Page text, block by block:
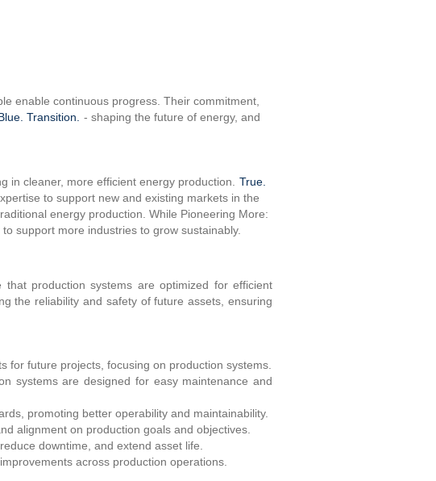
enable continuous progress. Their commitment,
Transition.
- shaping the future of energy, and
in cleaner, more efficient energy production. True.
to support new and existing markets in the
energy production. While Pioneering More:
support more industries to grow sustainably.
production systems are optimized for efficient
the reliability and safety of future assets, ensuring
for future projects, focusing on production systems.
systems are designed for easy maintenance and
promoting better operability and maintainability.
alignment on production goals and objectives.
downtime, and extend asset life.
across production operations.